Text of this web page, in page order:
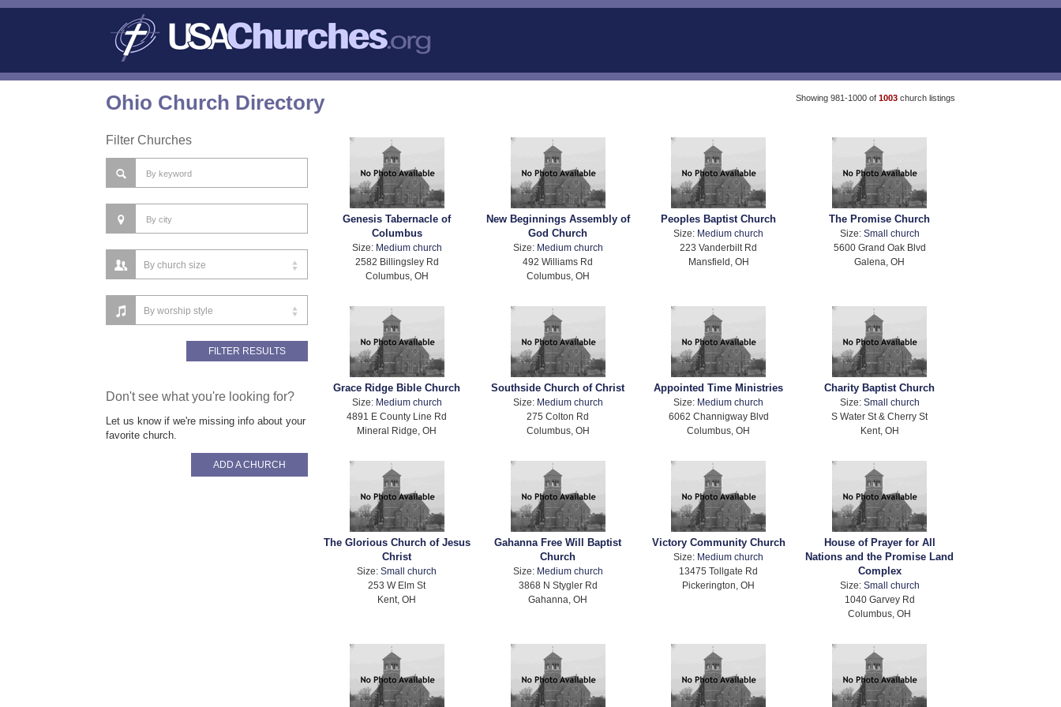
Showing 981-1000 of 1003 church listings
Ohio Church Directory
Filter Churches
Genesis Tabernacle of
Columbus
Size: Medium church
2582 Billingsley Rd
Columbus, OH
New Beginnings Assembly of
God Church
Size: Medium church
492 Williams Rd
Columbus, OH
Peoples Baptist Church
Size: Medium church
223 Vanderbilt Rd
Mansfield, OH
The Promise Church
Size: Small church
5600 Grand Oak Blvd
Galena, OH
Grace Ridge Bible Church
Size: Medium church
4891 E County Line Rd
Mineral Ridge, OH
Southside Church of Christ
Size: Medium church
275 Colton Rd
Columbus, OH
Appointed Time Ministries
Size: Medium church
6062 Channigway Blvd
Columbus, OH
Charity Baptist Church
Size: Small church
S Water St & Cherry St
Kent, OH
The Glorious Church of Jesus
Christ
Size:Small church
253 W Elm St
Kent, OH
Gahanna Free Will Baptist
Church
Size: Medium church
3868 N Stygler Rd
Gahanna, OH
Victory Community Church
Size: Medium church
13475 Tollgate Rd
Pickerington, OH
House of Prayer for All
Nations and the Promise Land
Complex
Size: Small church
1040 Garvey Rd
Columbus, OH
Don't see what you're looking for?
Let us know if we're missing info about your
favorite church.
ADD A CHURCH